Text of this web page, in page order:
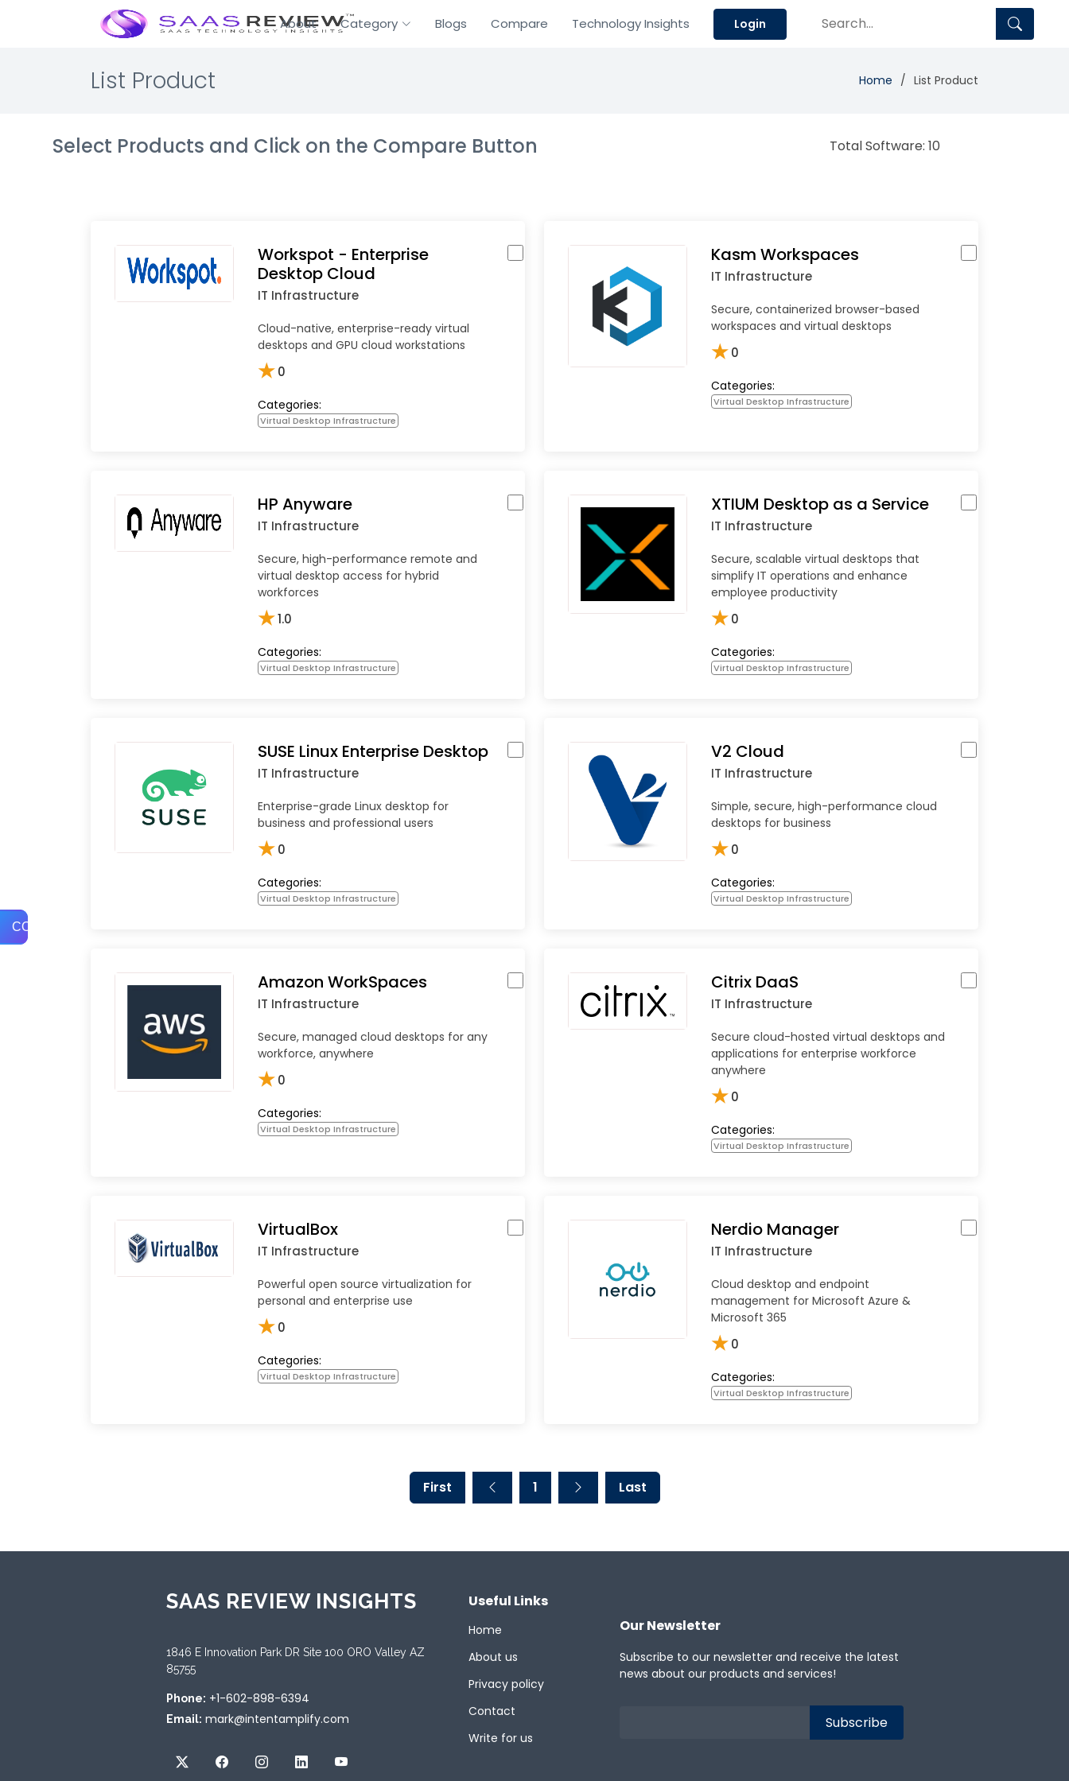
About Category Blogs Compare Technology Insights Login
List Product Home List Product
Select Products and Click on the Compare Button Total Software: 10
COMPARE
Workspot - Enterprise
Desktop Cloud
IT Infrastructure
Cloud-native, enterprise-ready virtual
desktops and GPU cloud workstations
★0
Categories:
Virtual Desktop Infrastructure
Kasm Workspaces
IT Infrastructure
Secure, containerized browser-based
workspaces and virtual desktops
★0
Categories:
Virtual Desktop Infrastructure
HP Anyware
IT Infrastructure
Secure, high-performance remote and
virtual desktop access for hybrid
workforces
★1.0
Categories:
Virtual Desktop Infrastructure
XTIUM Desktop as a Service
IT Infrastructure
Secure, scalable virtual desktops that
simplify IT operations and enhance
employee productivity
★0
Categories:
Virtual Desktop Infrastructure
SUSE Linux Enterprise Desktop
IT Infrastructure
Enterprise-grade Linux desktop for
business and professional users
★0
Categories:
Virtual Desktop Infrastructure
V2 Cloud
IT Infrastructure
Simple, secure, high-performance cloud
desktops for business
★0
Categories:
Virtual Desktop Infrastructure
Amazon WorkSpaces
IT Infrastructure
Secure, managed cloud desktops for any
workforce, anywhere
★0
Categories:
Virtual Desktop Infrastructure
Citrix DaaS
IT Infrastructure
Secure cloud-hosted virtual desktops and
applications for enterprise workforce
anywhere
★0
Categories:
Virtual Desktop Infrastructure
VirtualBox
IT Infrastructure
Powerful open source virtualization for
personal and enterprise use
★0
Categories:
Virtual Desktop Infrastructure
Nerdio Manager
IT Infrastructure
Cloud desktop and endpoint
management for Microsoft Azure &
Microsoft 365
★0
Categories:
Virtual Desktop Infrastructure
First 1 Last
SAAS REVIEW INSIGHTS
1846 E Innovation Park DR Site 100 ORO Valley AZ
85755
Phone: +1-602-898-6394
Email: mark@intentamplify.com
Useful Links
Home
About us
Privacy policy
Contact
Write for us
Our Newsletter
Subscribe to our newsletter and receive the latest
news about our products and services!